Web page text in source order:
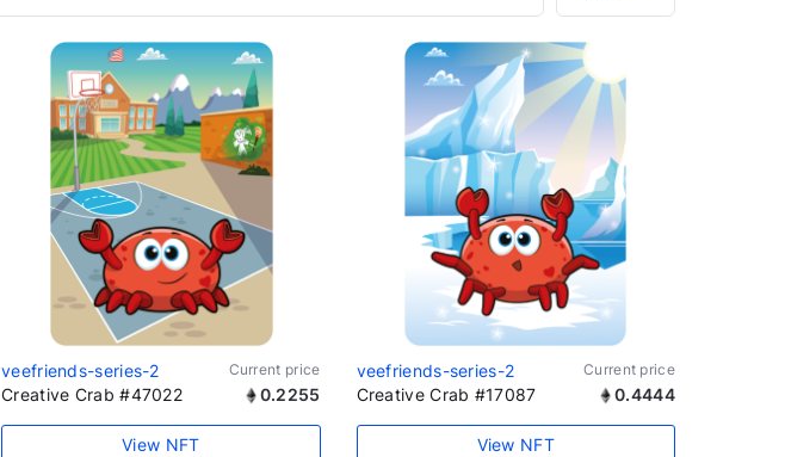
veefriends-series-2 Current price
Creative Crab #47022 0.2255
View NFT
veefriends-series-2 Current price
Creative Crab #17087 0.4444
View NFT